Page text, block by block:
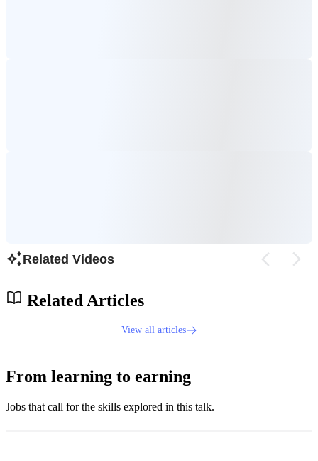
Related Videos
Related Articles
View all articles
From learning to earning
Jobs that call for the skills explored in this talk.